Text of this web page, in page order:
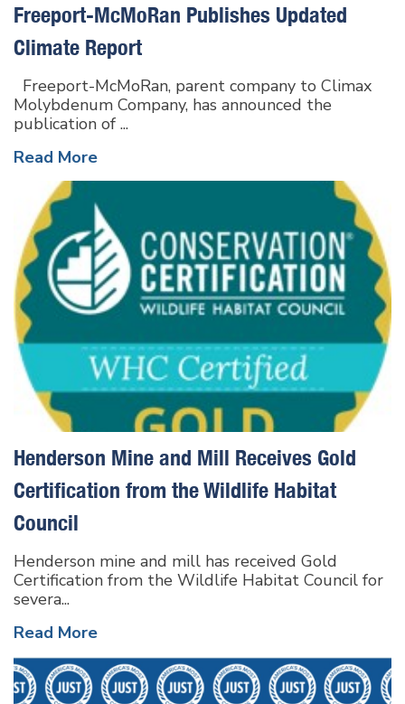
Freeport-McMoRan Publishes Updated
Climate Report
Freeport-McMoRan, parent company to Climax
Molybdenum Company, has announced the
publication of ...
Read More
Henderson Mine and Mill Receives Gold
Certification from the Wildlife Habitat
Council
Henderson mine and mill has received Gold
Certification from the Wildlife Habitat Council for
severa...
Read More